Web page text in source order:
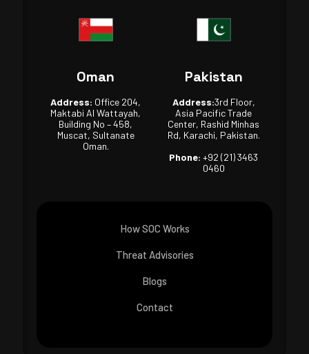
Oman
Address: Office 204,
Maktabi Al Wattayah,
Building No – 458,
Muscat, Sultanate
Oman.
Pakistan
Address:3rd Floor,
Asia Pacific Trade
Center, Rashid Minhas
Rd, Karachi, Pakistan.
Phone: +92 (21) 3463
0460
How SOC Works
Threat Advisories
Blogs
Contact